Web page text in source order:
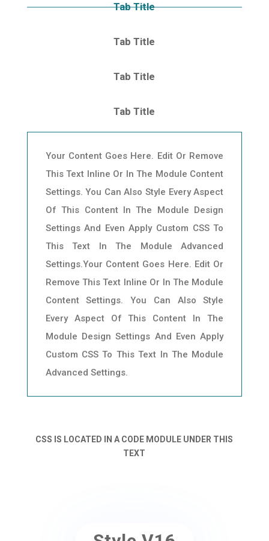
Tab Title
Tab Title
Tab Title
Tab Title
Your Content Goes Here. Edit Or Remove
This Text Inline Or In The Module Content
Settings. You Can Also Style Every Aspect
Of This Content In The Module Design
Settings And Even Apply Custom CSS To
This Text In The Module Advanced
Settings.Your Content Goes Here. Edit Or
Remove This Text Inline Or In The Module
Content Settings. You Can Also Style
Every Aspect Of This Content In The
Module Design Settings And Even Apply
Custom CSS To This Text In The Module
Advanced Settings.
CSS IS LOCATED IN A CODE MODULE UNDER THIS
TEXT